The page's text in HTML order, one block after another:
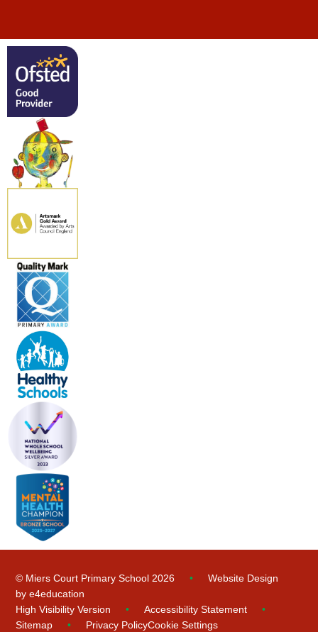
© Miers Court Primary School 2026 •
Website Design
bye4education
High Visibility Version
• Accessibility Statement
•
Sitemap
• Privacy PolicyCookie Settings